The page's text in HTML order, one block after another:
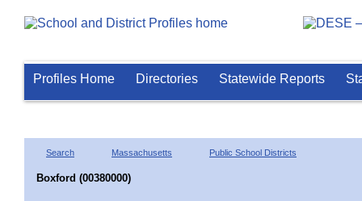
Profiles Home Directories Statewide Reports
Search Massachusetts Public School Districts
Boxford (00380000)